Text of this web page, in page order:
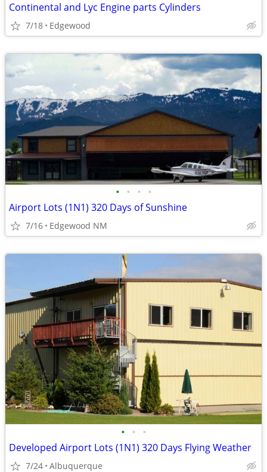
Continental and Lyc Engine parts Cylinders
7/18 Edgewood
• • • •
Airport Lots (1N1) 320 Days of Sunshine
7/16 Edgewood NM
• • •
Developed Airport Lots (1N1) 320 Days Flying Weather
7/24 Albuquerque